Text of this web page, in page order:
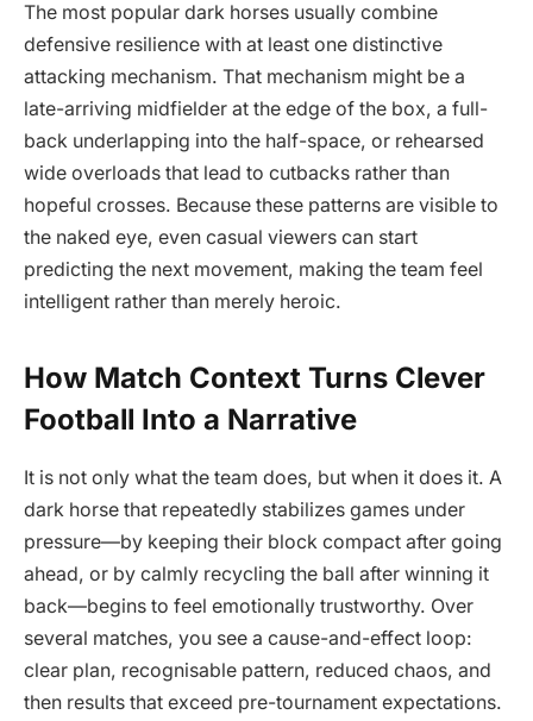
The most popular dark horses usually combine
defensive resilience with at least one distinctive
attacking mechanism. That mechanism might be a
late-arriving midfielder at the edge of the box, a full-
back underlapping into the half-space, or rehearsed
wide overloads that lead to cutbacks rather than
hopeful crosses. Because these patterns are visible to
the naked eye, even casual viewers can start
predicting the next movement, making the team feel
intelligent rather than merely heroic.
How Match Context Turns Clever
Football Into a Narrative
It is not only what the team does, but when it does it. A
dark horse that repeatedly stabilizes games under
pressure—by keeping their block compact after going
ahead, or by calmly recycling the ball after winning it
back—begins to feel emotionally trustworthy. Over
several matches, you see a cause-and-effect loop:
clear plan, recognisable pattern, reduced chaos, and
then results that exceed pre-tournament expectations.